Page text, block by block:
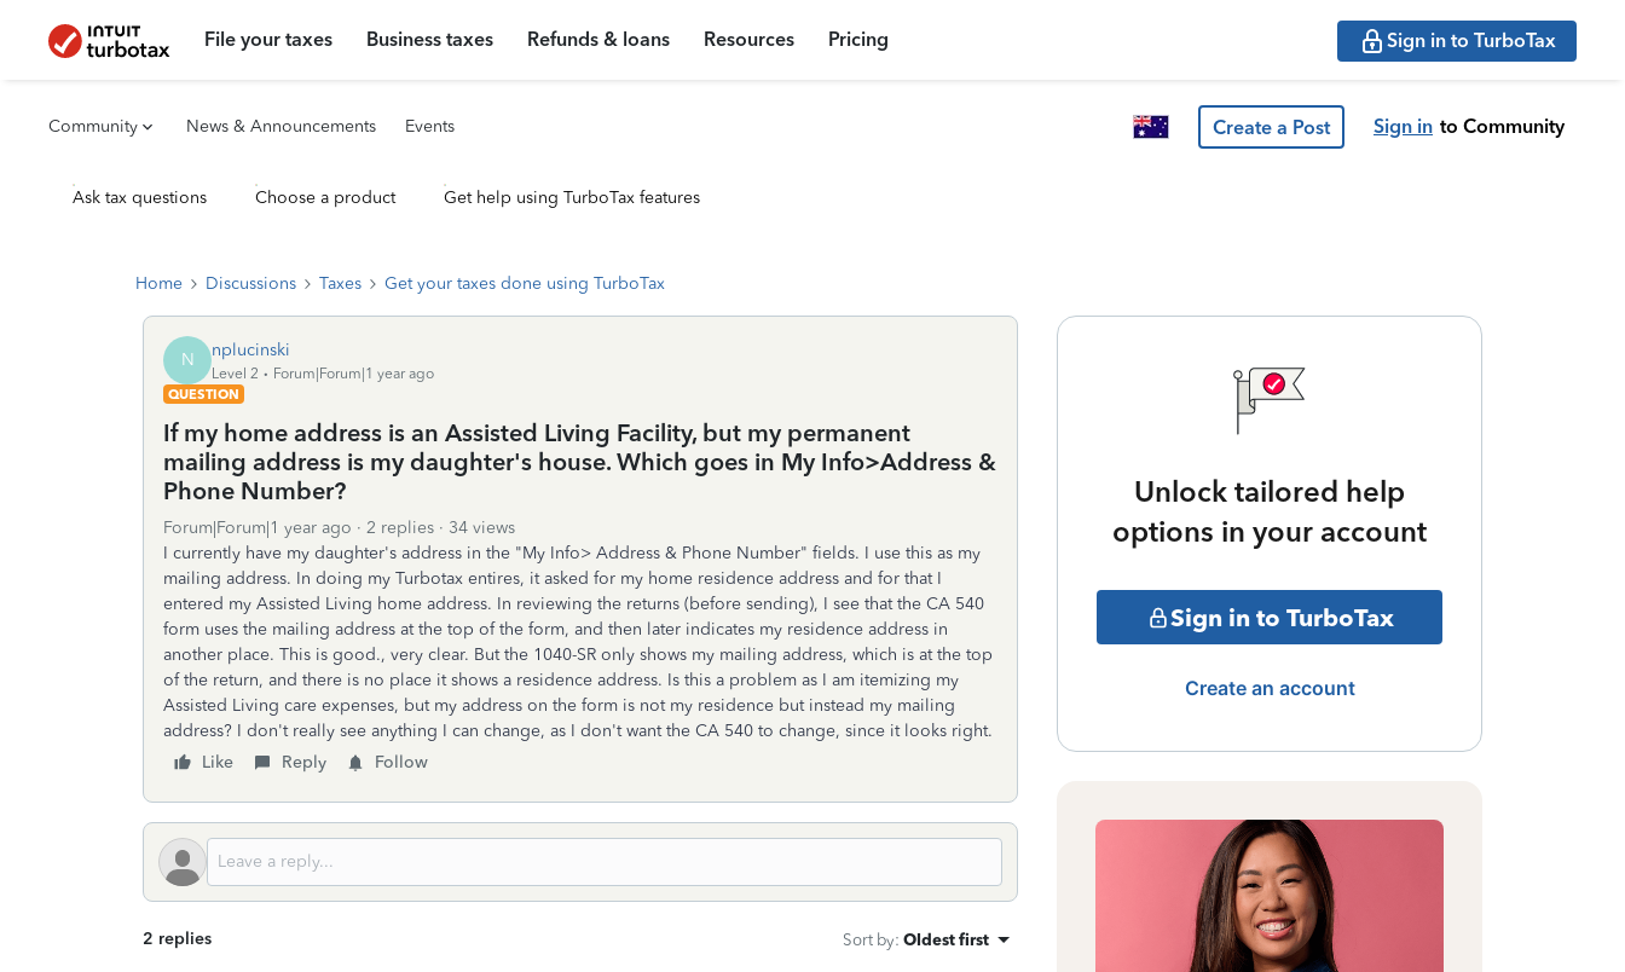
File your taxes Business taxes Refunds & loans Resources Pricing Sign in to TurboTax
Community News & Announcements Events Create a Post Sign in to Community
Ask tax questions Choose a product Get help using TurboTax features
Home Discussions Taxes Get your taxes done using TurboTax
N nplucinski
Level 2
Forum|Forum|1 year ago
QUESTION
If my home address is an Assisted Living Facility, but my permanent
mailing address is my daughter's house. Which goes in My Info>Address &
Phone Number?
Forum|Forum|1 year ago 2 replies
34 views
I currently have my daughter's address in the "My Info> Address & Phone Number" fields. I use this as my
mailing address. In doing my Turbotax entires, it asked for my home residence address and for that I
entered my Assisted Living home address. In reviewing the returns (before sending), I see that the CA 540
form uses the mailing address at the top of the form, and then later indicates my residence address in
another place. This is good., very clear. But the 1040-SR only shows my mailing address, which is at the top
of the return, and there is no place it shows a residence address. Is this a problem as I am itemizing my
Assisted Living care expenses, but my address on the form is not my residence but instead my mailing
address? I don't really see anything I can change, as I don't want the CA 540 to change, since it looks right.
Like
Reply Follow
2 replies Sort by: Oldest first
Unlock tailored help
options in your account
Sign in to TurboTax
Create an account